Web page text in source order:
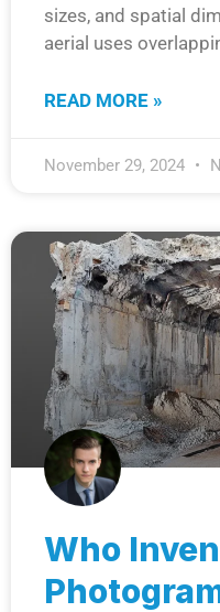
sizes, and spatial
aerial uses
READ MORE »
November 29, 2024
Who